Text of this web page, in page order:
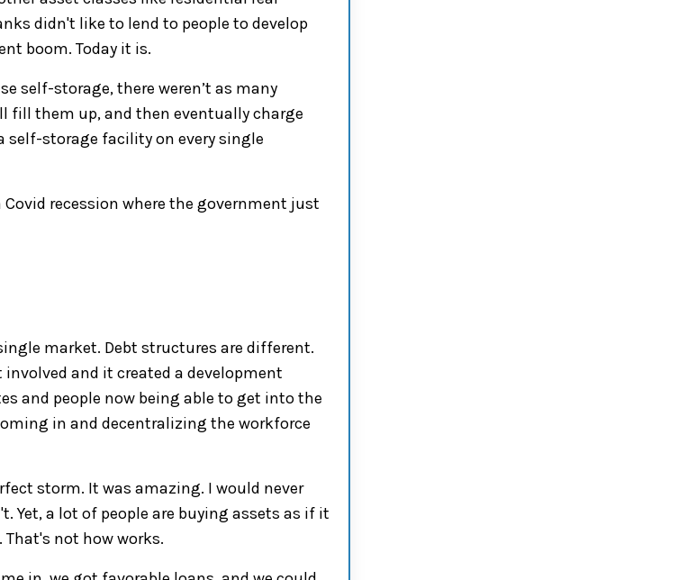
didn't like to lend to people to develop
boom. Today it is.
self-storage, there weren’t as many
fill them up, and then eventually charge
self-storage facilityon every single
Covid recession where the government just
market. Debt structures are different.
and it created a development
and people now being able to get into the
in and decentralizing the workforce
storm. It was amazing. I would never
Yet, a lot of people are buying assets as if it
not how works.